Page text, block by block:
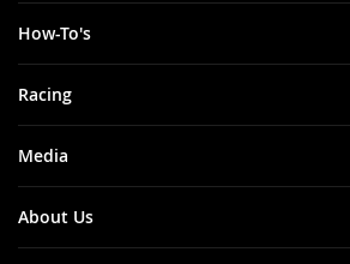
How-To's
Racing
Media
About Us